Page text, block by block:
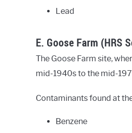
Lead
E. Goose Farm (HRS
The Goose Farm site,
mid-1940s to the mid-
Contaminants found at
Benzene